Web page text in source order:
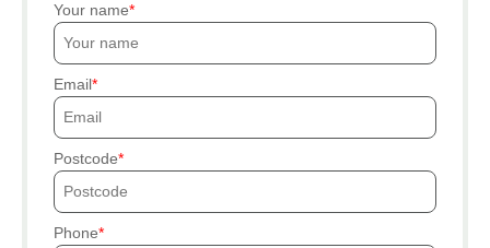
Your name
Email
Postcode
Phone